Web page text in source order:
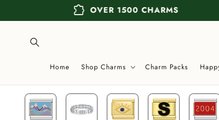
extension OVER 1500 CHARMS
Home Shop Charms Charm Packs